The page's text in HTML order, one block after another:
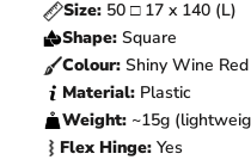
Size: 50 □ 17 x 140 (L)
Shape: Square
Colour: Shiny Wine
Material: Plastic
Weight: ~15g
Flex Hinge: Yes